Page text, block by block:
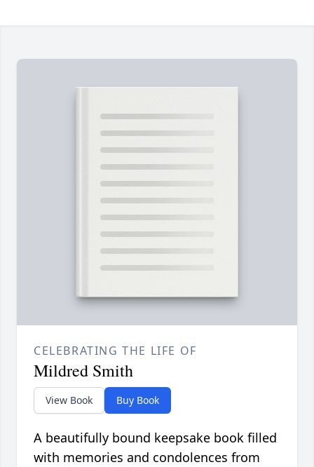
CELEBRATING THE LIFE OF
Mildred Smith
View Book Buy Book
A beautifully bound keepsake book filled
with memories and condolences from